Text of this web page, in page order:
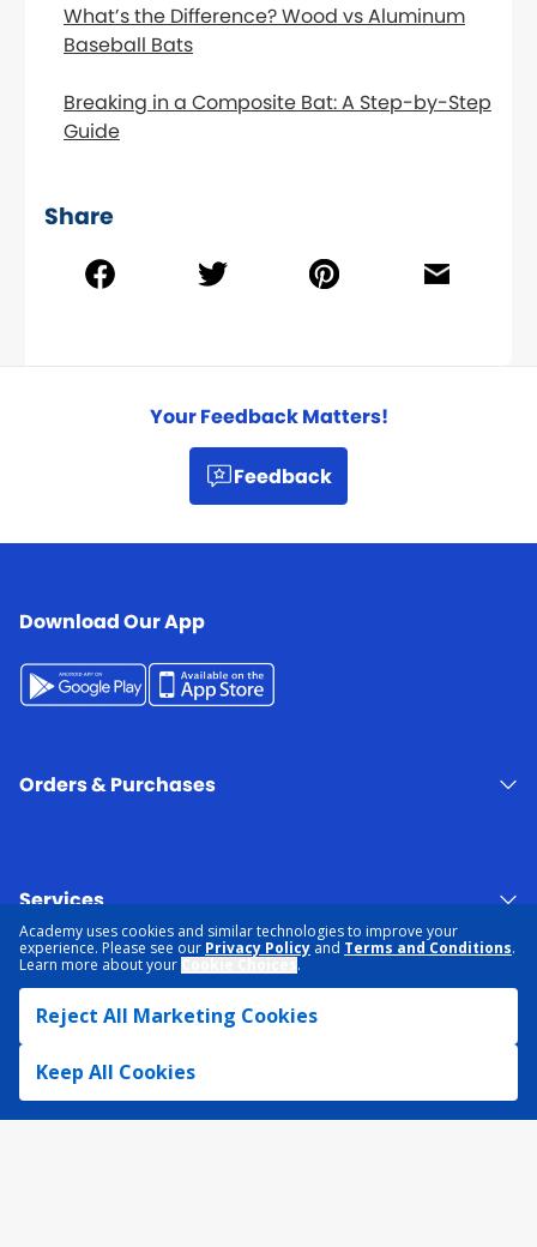
Academy uses cookies and similar technologies to improve your
experience. Please see our Privacy Policy and Terms and Conditions.
Learn more about your
.
Reject All Marketing Cookies
Keep All Cookies
What’s the Difference? Wood vs Aluminum
Baseball Bats
Breaking in a Composite Bat: A Step-by-Step
Guide
Share
Your Feedback Matters!
Feedback
Download Our App
Orders & Purchases
Services
About Academy
NEED HELP? FIND A STORE EXPERT ADVICE